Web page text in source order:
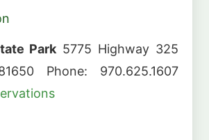
Park 5775 Highway 325
Phone: 970.625.1607